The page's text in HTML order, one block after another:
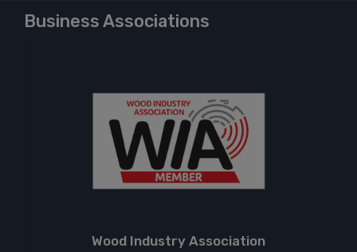
Business Associations
Wood Industry Association